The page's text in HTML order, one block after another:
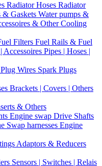
Radiator Hoses Radiator
& Gaskets Water pumps &
& Other Cooling
Filters Fuel Rails & Fuel
Accessoires Pipes | Hoses |
Wires Spark Plugs
Brackets | Covers | Others
& Others
Engine swap Drive Shafts
Swap harnesses Engine
Adaptors & Reducers
Sensors | Switches | Relais